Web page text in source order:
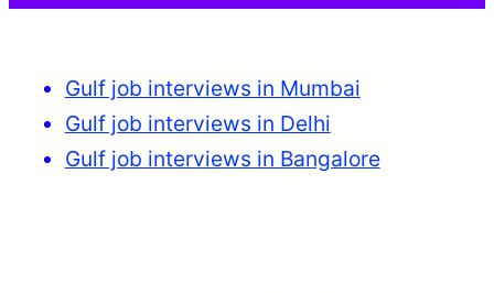
Gulf job interviews in Mumbai
Gulf job interviews in Delhi
Gulf job interviews in Bangalore